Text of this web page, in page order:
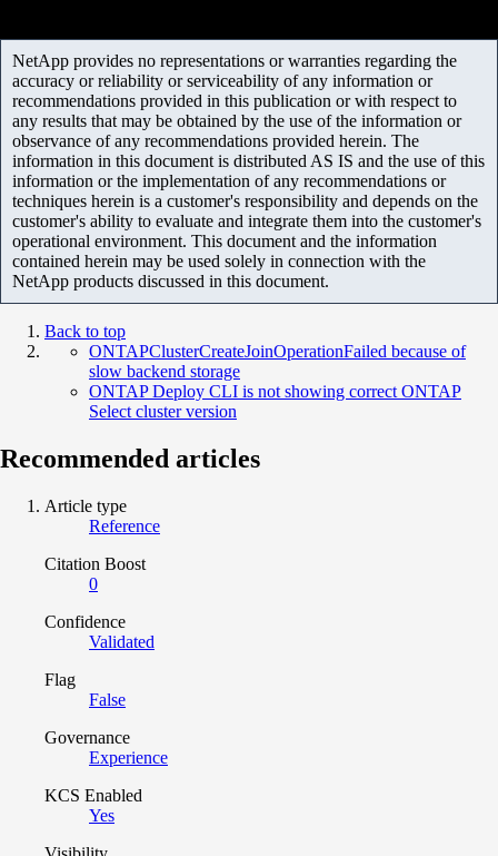
NetApp provides no representations or warranties regarding the
accuracy or reliability or serviceability of any information or
recommendations provided in this publication or with respect to
any results that may be obtained by the use of the information or
observance of any recommendations provided herein. The
information in this document is distributed AS IS and the use of this
information or the implementation of any recommendations or
techniques herein is a customer's responsibility and depends on the
customer's ability to evaluate and integrate them into the customer's
operational environment. This document and the information
contained herein may be used solely in connection with the
NetApp products discussed in this document.
Back to top
ONTAPClusterCreateJoinOperationFailed because of
slow backend storage
ONTAP Deploy CLI is not showing correct ONTAP
Select cluster version
Recommended articles
Article type
Reference
Citation Boost
0
Confidence
Validated
Flag
False
Governance
Experience
KCS Enabled
Yes